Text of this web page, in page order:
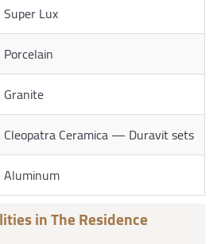
Super Lux
Porcelain
Granite
Cleopatra Ceramica — Duravit sets
Aluminum
in The Residence